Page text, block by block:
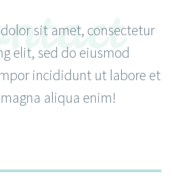
sit amet, consectetur
elit, sed do eiusmod
incididunt ut labore et
aliqua enim!